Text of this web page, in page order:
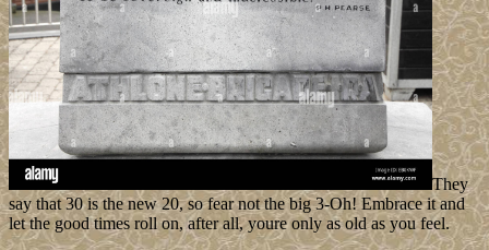
They
say that 30 is the new 20, so fear not the big 3-Oh! Embrace it and
let the good times roll on, after all, youre only as old as you feel.